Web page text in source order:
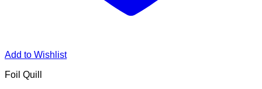
Add to Wishlist
Foil Quill